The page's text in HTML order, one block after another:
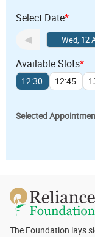
Select Date*
Wed, 12
Available Slots*
12:30 12:45
Selected
The Foundation lays